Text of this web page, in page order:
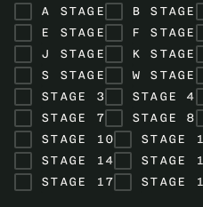
A STAGE B STAGE
E STAGE
F STAGE
J STAGE
K STAGE
S STAGE
W STAGE
STAGE 3
STAGE 4
STAGE 7
STAGE 8
STAGE 10
STAGE
STAGE 14
STAGE
STAGE 17
STAGE